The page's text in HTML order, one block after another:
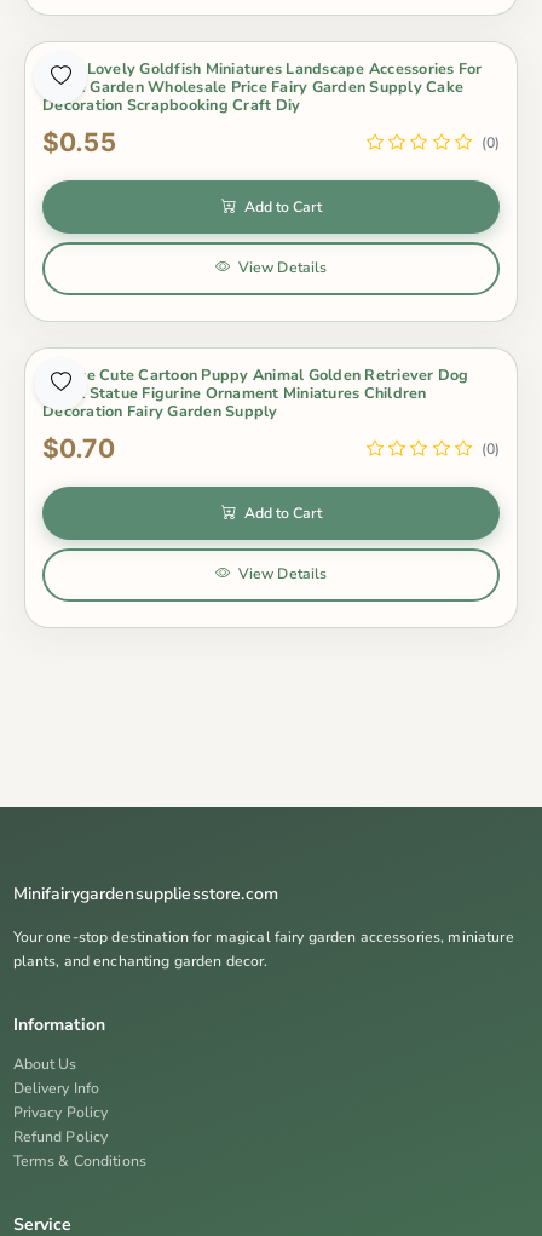
Resin Lovely Goldfish Miniatures Landscape Accessories For
Home Garden Wholesale Price Fairy Garden Supply Cake
Decoration Scrapbooking Craft Diy
$0.55 (0)
Add to Cart
View Details
1 Piece Cute Cartoon Puppy Animal Golden Retriever Dog
Small Statue Figurine Ornament Miniatures Children
Decoration Fairy Garden Supply
$0.70 (0)
Add to Cart
View Details
Minifairygardensuppliesstore.com
Your one-stop destination for magical fairy garden accessories, miniature
plants, and enchanting garden decor.
Information
About Us
Delivery Info
Privacy Policy
Refund Policy
Terms & Conditions
Service